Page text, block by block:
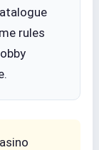
rules